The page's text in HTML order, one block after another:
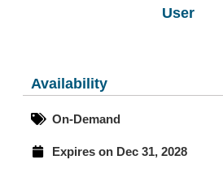
User
Availability
On-Demand
Expires on Dec 31, 2028